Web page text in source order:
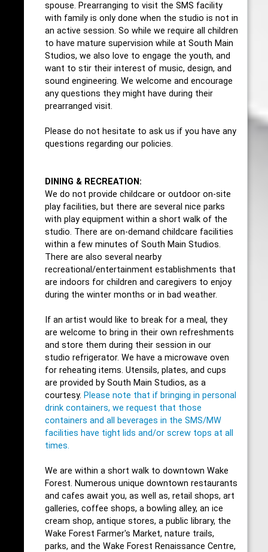
spouse. Prearranging to visit the SMS facility
with family is only done when the studio is not in
an active session. So while we require all children
to have mature supervision while at South Main
Studios, we also love to engage the youth, and
want to stir their interest of music, design, and
sound engineering. We welcome and encourage
any questions they might have during their
prearranged visit.
Please do not hesitate to ask us if you have any
questions regarding our policies.
DINING & RECREATION:
We do not provide childcare or outdoor on-site
play facilities, but there are several nice parks
with play equipment within a short walk of the
studio. There are on-demand childcare facilities
within a few minutes of South Main Studios.
There are also several nearby
recreational/entertainment establishments that
are indoors for children and caregivers to enjoy
during the winter months or in bad weather.
If an artist would like to break for a meal, they
are welcome to bring in their own refreshments
and store them during their session in our
studio refrigerator. We have a microwave oven
for reheating items. Utensils, plates, and cups
are provided by South Main Studios, as a
courtesy. Please note that if bringing in personal
drink containers, we request that those
containers and all beverages in the SMS/MW
facilities have tight lids and/or screw tops at all
times.
We are within a short walk to downtown Wake
Forest. Numerous unique downtown restaurants
and cafes await you, as well as, retail shops, art
galleries, coffee shops, a bowling alley, an ice
cream shop, antique stores, a public library, the
Wake Forest Farmer's Market, nature trails,
parks, and the Wake Forest Renaissance Centre,